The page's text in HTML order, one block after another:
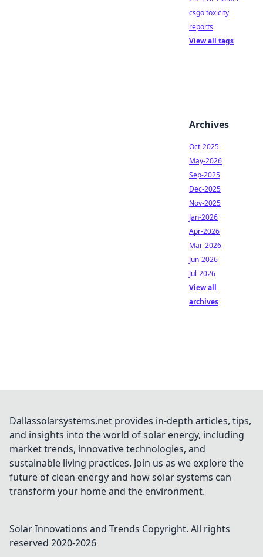
csgo toxicity
reports
View all tags
Archives
Oct-2025
May-2026
Sep-2025
Dec-2025
Nov-2025
Jan-2026
Apr-2026
Mar-2026
Jun-2026
Jul-2026
View all
archives
Dallassolarsystems.net provides in-depth articles, tips,
and insights into the world of solar energy, including
market trends, innovative technologies, and
sustainable living practices. Join us as we explore the
future of clean energy and how solar systems can
transform your home and the environment.
Solar Innovations and Trends Copyright. All rights
reserved 2020-2026